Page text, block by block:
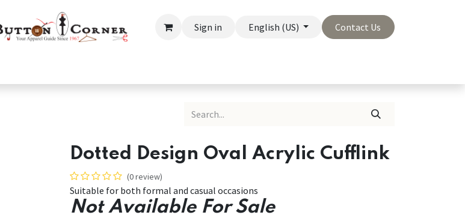
Sign in English (US) Contact Us
Dotted Design Oval Acrylic Cufflink
(0 review)
Suitable for both formal and casual occasions
Not Available For Sale